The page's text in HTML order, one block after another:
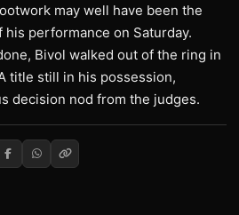
may well have been the
performance on Saturday.
Bivol walked out of the ring in
title still in his possession,
decision nod from the judges.